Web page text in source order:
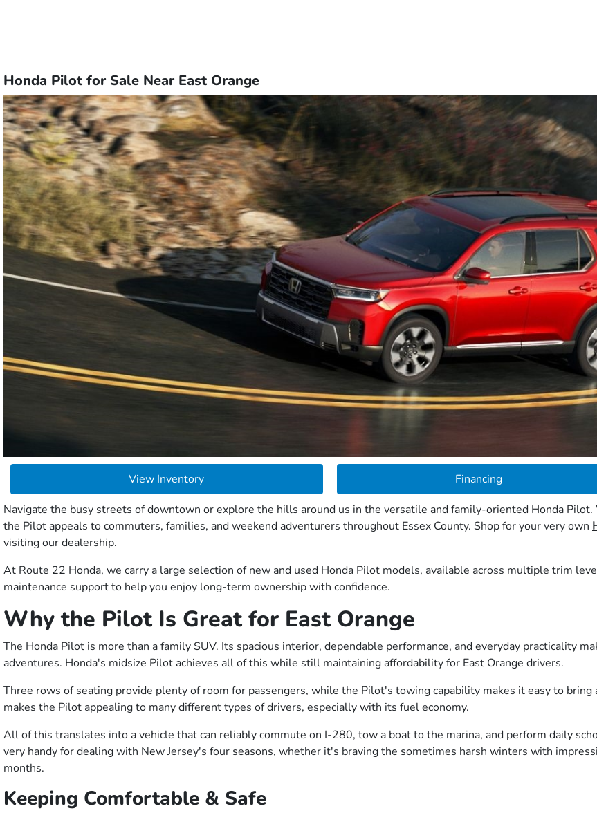
Honda Pilot for Sale Near East Orange
View Inventory Financing
Navigate the busy streets of downtown or explore the hills around us in the versatile and family-oriented Honda
the Pilot appeals to commuters, families, and weekend adventurers throughout Essex County. Shop for your very own
visiting our dealership.
At Route 22 Honda, we carry a large selection of new and used Honda Pilot models, available across multiple trim
maintenance support to help you enjoy long-term ownership with confidence.
Why the Pilot Is Great for East Orange
The Honda Pilot is more than a family SUV. Its spacious interior, dependable performance, and everyday practicality
adventures. Honda's midsize Pilot achieves all of this while still maintaining affordability for East Orange drivers.
Three rows of seating provide plenty of room for passengers, while the Pilot's towing capability makes it easy to
makes the Pilot appealing to many different types of drivers, especially with its fuel economy.
All of this translates into a vehicle that can reliably commute on I-280, tow a boat to the marina, and perform daily
very handy for dealing with New Jersey's four seasons, whether it's braving the sometimes harsh winters with
months.
Keeping Comfortable & Safe